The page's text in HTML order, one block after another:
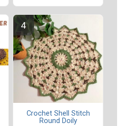
Crochet Shell Stitch
Round Doily